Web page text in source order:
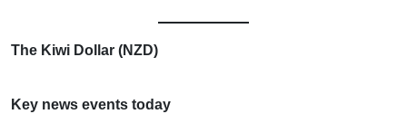
The Kiwi Dollar (NZD)
Key news events today